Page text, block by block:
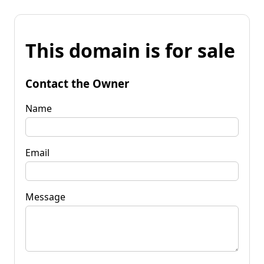
This domain is for sale
Contact the Owner
Name
Email
Message